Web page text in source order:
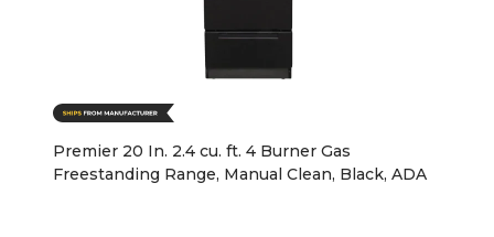
Premier 20 In. 2.4 cu. ft. 4 Burner Gas
Freestanding Range, Manual Clean, Black, ADA